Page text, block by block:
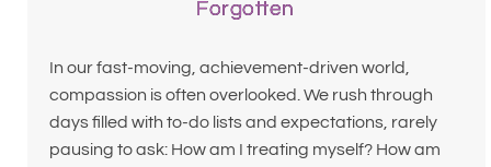
Forgotten
In our fast-moving, achievement-driven world,
compassion is often overlooked. We rush through
days filled with to-do lists and expectations, rarely
pausing to ask: How am I treating myself? How am